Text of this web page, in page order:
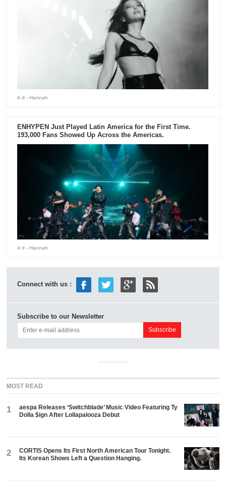
4 d - Hannah
ENHYPEN Just Played Latin America for the First Time.
193,000 Fans Showed Up Across the Americas.
4 d - Hannah
Connect with us :
Subscribe to our Newsletter
ADVERTISEMENT
MOST READ
1
aespa Releases ‘Switchblade’ Music Video Featuring Ty
Dolla $ign After Lollapalooza Debut
2
CORTIS Opens Its First North American Tour Tonight.
Its Korean Shows Left a Question Hanging.